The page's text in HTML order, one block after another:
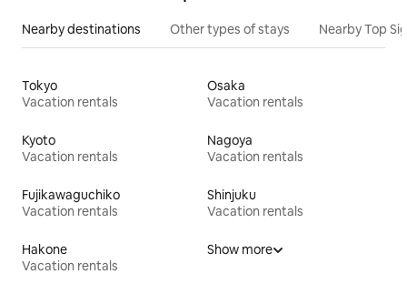
Nearby destinations Other types of stays Nearby Top
Tokyo
Vacation rentals
Osaka
Vacation rentals
Kyoto
Vacation rentals
Nagoya
Vacation rentals
Fujikawaguchiko
Vacation rentals
Shinjuku
Vacation rentals
Hakone
Vacation rentals
Show more